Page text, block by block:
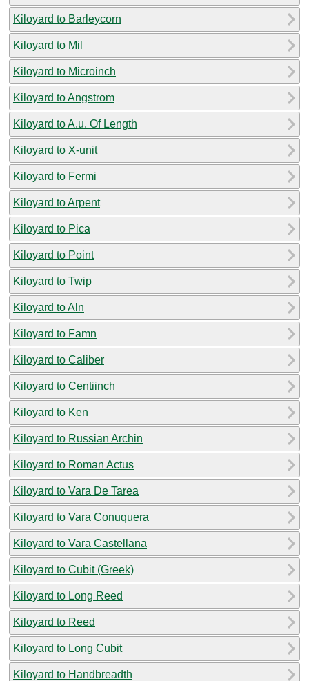
Kiloyard to Barleycorn
Kiloyard to Mil
Kiloyard to Microinch
Kiloyard to Angstrom
Kiloyard to A.u. Of Length
Kiloyard to X-unit
Kiloyard to Fermi
Kiloyard to Arpent
Kiloyard to Pica
Kiloyard to Point
Kiloyard to Twip
Kiloyard to Aln
Kiloyard to Famn
Kiloyard to Caliber
Kiloyard to Centiinch
Kiloyard to Ken
Kiloyard to Russian Archin
Kiloyard to Roman Actus
Kiloyard to Vara De Tarea
Kiloyard to Vara Conuquera
Kiloyard to Vara Castellana
Kiloyard to Cubit (Greek)
Kiloyard to Long Reed
Kiloyard to Reed
Kiloyard to Long Cubit
Kiloyard to Handbreadth